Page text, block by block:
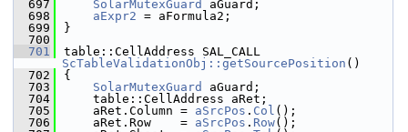
  697
SolarMutexGuard
aGuard;
  698
aExpr2 = aFormula2;
  699
}
  700
  701
ScTableValidationObj::getSourcePosition ()
  702
{
  703
SolarMutexGuard
aGuard;
  704
    table::CellAddress aRet;
  705
    aRet.Column =
aSrcPos . Col ();
  706
    aRet.Row    =
aSrcPos . Row();